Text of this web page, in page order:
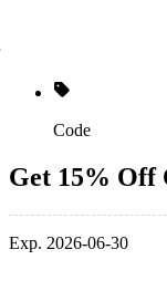
Code
Get 15% Off
Exp. 2026-06-30